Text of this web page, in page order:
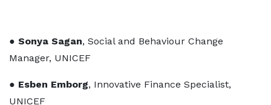
● Sonya Sagan, Social and Behaviour Change
Manager, UNICEF
● Esben Emborg, Innovative Finance Specialist,
UNICEF